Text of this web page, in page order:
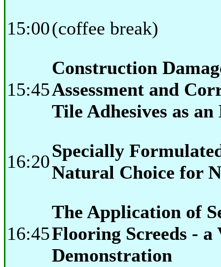
15:00(coffee break)
15:45
Construction
Assessment and
Tile Adhesives as an
16:20
Specially
Natural Choice for
16:45
The Application of
Flooring Screeds - a
Demonstration